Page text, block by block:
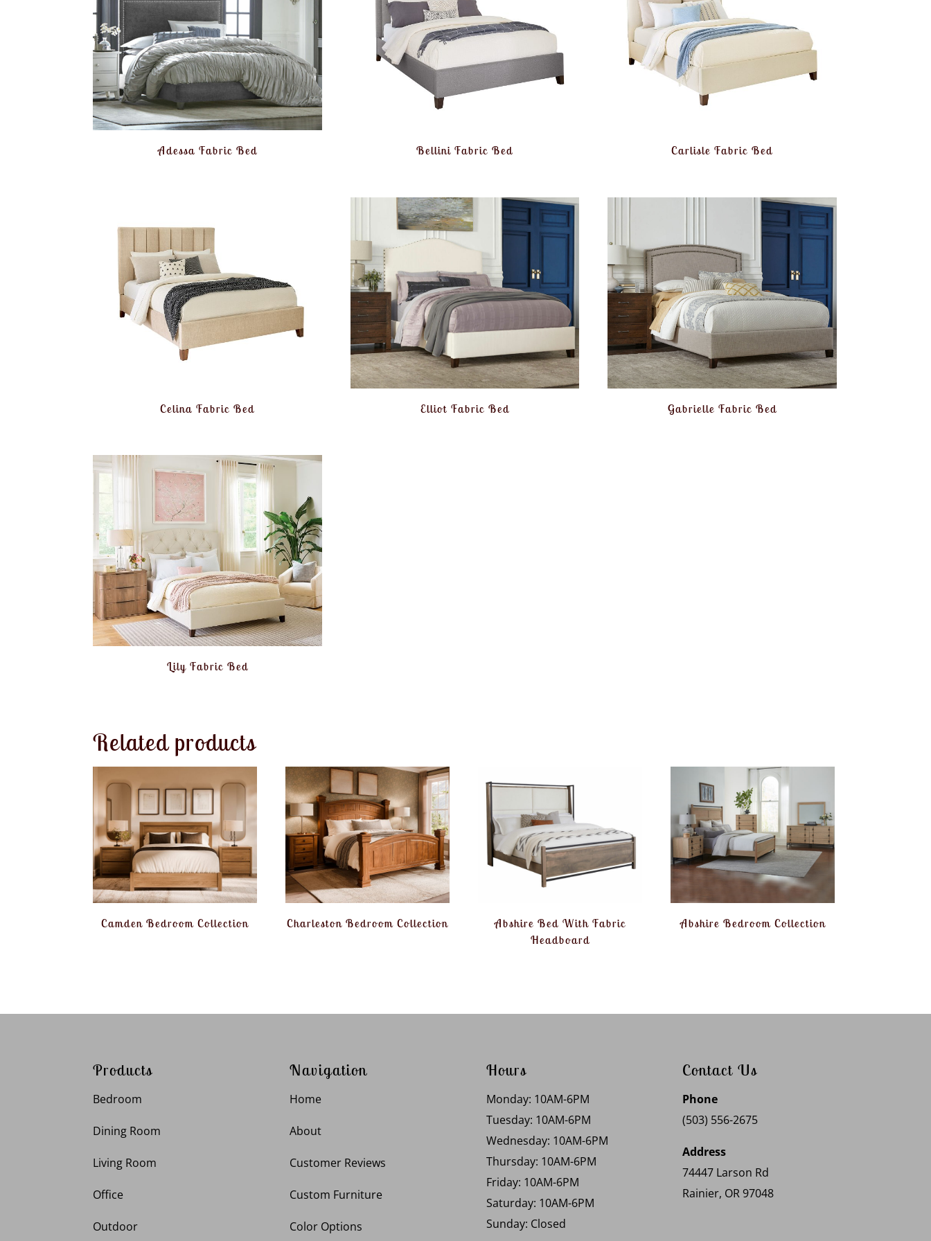
Adessa Fabric Bed Bellini Fabric Bed Carlisle Fabric Bed
Celina Fabric Bed Elliot Fabric Bed Gabrielle Fabric Bed
Lily Fabric Bed
Related products
Camden Bedroom Collection Charleston Bedroom Collection
Abshire Bed With Fabric
Headboard
Abshire Bedroom Collection
Products
Bedroom
Dining Room
Living Room
Office
Outdoor
Navigation
Home
About
Customer Reviews
Custom Furniture
Color Options
Hours
Monday: 10AM-6PM
Tuesday: 10AM-6PM
Wednesday: 10AM-6PM
Thursday: 10AM-6PM
Friday: 10AM-6PM
Saturday: 10AM-6PM
Sunday: Closed
Contact Us
Phone
(503) 556-2675
Address
74447 Larson Rd
Rainier, OR 97048